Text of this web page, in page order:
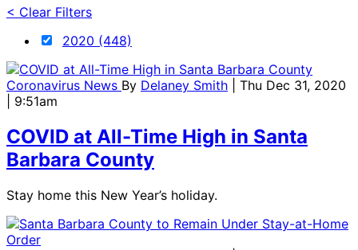
< Clear Filters
2020 (448)
Coronavirus News By Delaney Smith
| Thu Dec 31, 2020
| 9:51am
COVID at All-Time High in Santa
Barbara County
Stay home this New Year’s holiday.